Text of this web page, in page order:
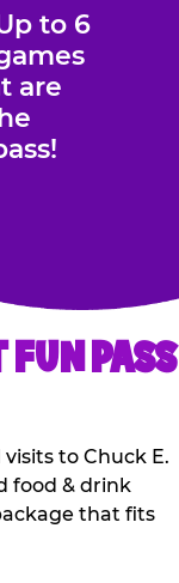
to 6
are
FUN PASS
to Chuck E.
food & drink
that fits